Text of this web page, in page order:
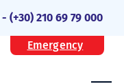
-(+30) 210 69 79 000
Emergency